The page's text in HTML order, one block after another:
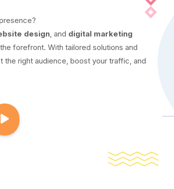
design, and digital marketing
forefront. With tailored solutions and
right audience, boost your traffic, and